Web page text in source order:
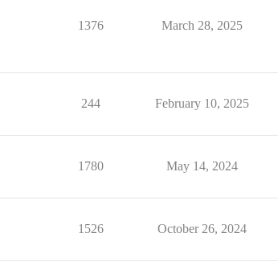
1376 March 28, 2025
244 February 10, 2025
1780 May 14, 2024
1526 October 26, 2024